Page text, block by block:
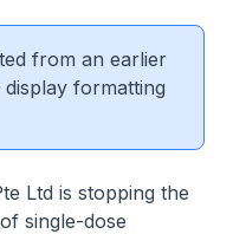
from an earlier
formatting
Ltd is stopping the
single-dose